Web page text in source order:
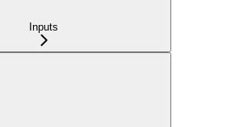
Inputs